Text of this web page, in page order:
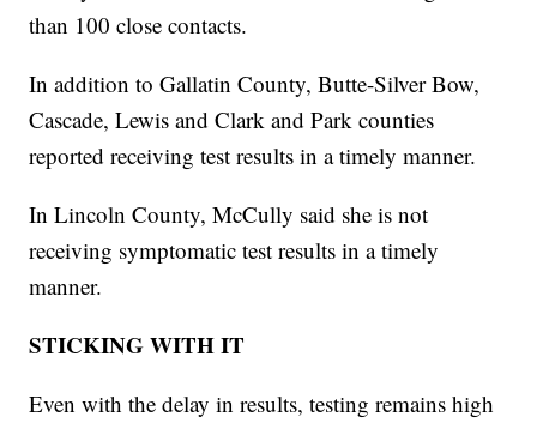
than 100 close contacts.
In addition to Gallatin County, Butte-Silver Bow,
Cascade, Lewis and Clark and Park counties
reported receiving test results in a timely manner.
In Lincoln County, McCully said she is not
receiving symptomatic test results in a timely
manner.
STICKING WITH IT
Even with the delay in results, testing remains high